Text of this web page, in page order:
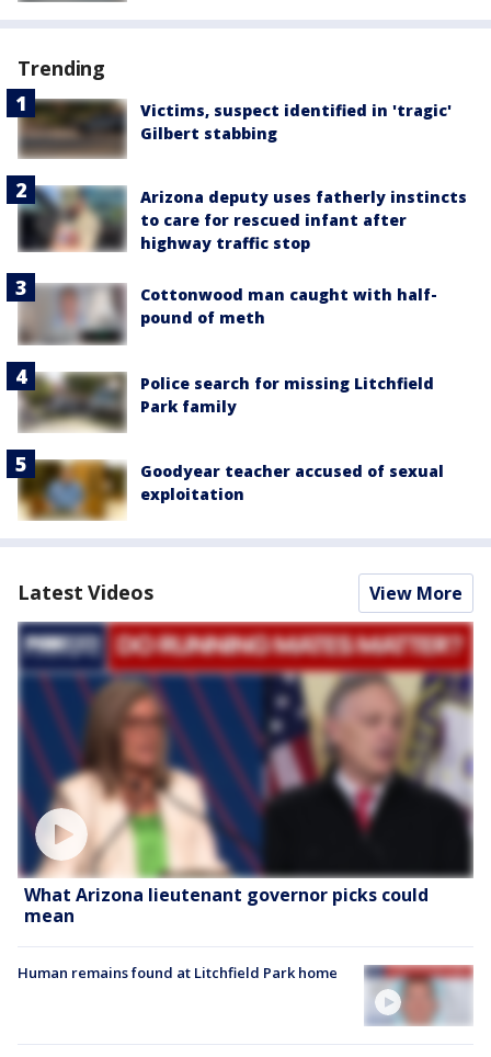
Trending
Victims, suspect identified in 'tragic'
Gilbert stabbing
Arizona deputy uses fatherly instincts
to care for rescued infant after
highway traffic stop
Cottonwood man caught with half-
pound of meth
Police search for missing Litchfield
Park family
Goodyear teacher accused of sexual
exploitation
Latest Videos View More
What Arizona lieutenant governor picks could
mean
Human remains found at Litchfield Park home